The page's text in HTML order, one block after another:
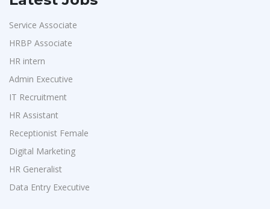
Service Associate
HRBP Associate
HR intern
Admin Executive
IT Recruitment
HR Assistant
Receptionist Female
Digital Marketing
HR Generalist
Data Entry Executive